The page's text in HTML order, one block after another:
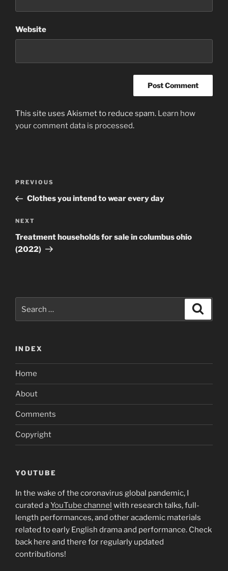
Website
This site uses Akismet to reduce spam. Learn how
your comment data is processed.
Previous
Post
PREVIOUS
Clothes you intend to wear every day
Next
Post
NEXT
Treatment households for sale in columbus ohio
(2022)
for:
INDEX
Home
About
Comments
Copyright
YOUTUBE
In the wake of the coronavirus global pandemic, I
curated aYouTube channel with research talks, full-
length performances, and other academic materials
related to early English drama and performance. Check
back here and there for regularly updated
contributions!